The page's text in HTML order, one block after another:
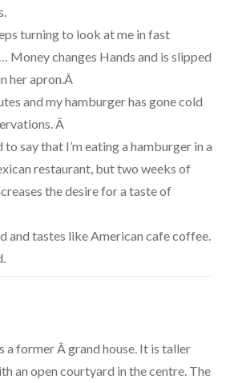
turning to look at me in fast
Money changes Hands and is slipped
her apron.Â
and my hamburger has gone cold
Â
to say that I’m eating a hamburger in a
restaurant, but two weeks of
the desire for a taste of
and tastes like American cafe coffee.
a former Â grand house. It is taller
an open courtyard in the centre. The